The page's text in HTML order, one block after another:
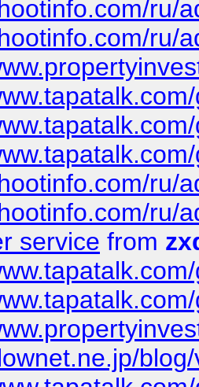
ru/
ru/
ru/
ru/
service from